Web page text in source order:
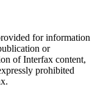
for information
or
of Interfax content,
prohibited